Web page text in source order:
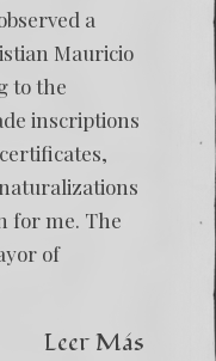
a
Mauricio
to the
inscriptions
for me. The
of
Leer Más